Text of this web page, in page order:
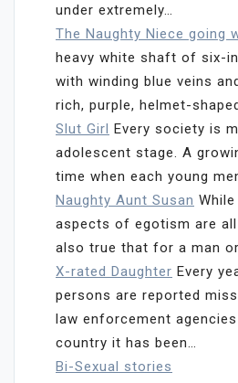
under extremely…
The Naughty Niece going
heavy white shaft of six-
with winding blue veins
rich, purple, helmet-
Slut Girl Every society is
adolescent stage. A
time when each young
Naughty Aunt Susan
aspects of egotism are
also true that for a man or
X-rated Daughter Every
persons are reported
law enforcement
country it has been…
Bi-Sexual stories